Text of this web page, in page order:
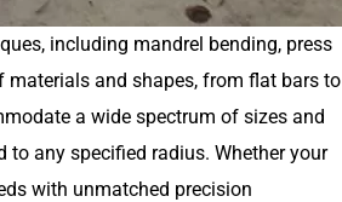
including mandrel bending, press
materials and shapes, from flat bars to
a wide spectrum of sizes and
any specified radius. Whether your
with unmatched precision